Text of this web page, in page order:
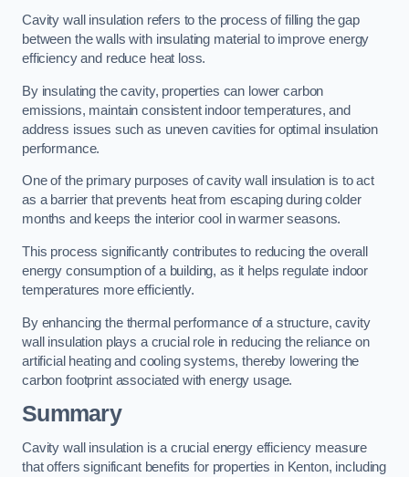
Cavity wall insulation refers to the process of filling the gap
between the walls with insulating material to improve energy
efficiency and reduce heat loss.
By insulating the cavity, properties can lower carbon
emissions, maintain consistent indoor temperatures, and
address issues such as uneven cavities for optimal insulation
performance.
One of the primary purposes of cavity wall insulation is to act
as a barrier that prevents heat from escaping during colder
months and keeps the interior cool in warmer seasons.
This process significantly contributes to reducing the overall
energy consumption of a building, as it helps regulate indoor
temperatures more efficiently.
By enhancing the thermal performance of a structure, cavity
wall insulation plays a crucial role in reducing the reliance on
artificial heating and cooling systems, thereby lowering the
carbon footprint associated with energy usage.
Summary
Cavity wall insulation is a crucial energy efficiency measure
that offers significant benefits for properties in Kenton, including